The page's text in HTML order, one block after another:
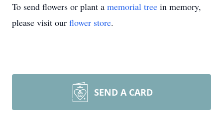
To send flowers or plant a memorial tree in memory,
please visit our flower store.
SEND A CARD